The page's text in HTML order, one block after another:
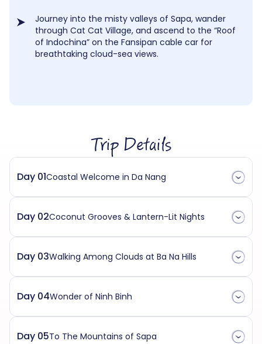
Journey into the misty valleys of Sapa, wander
through Cat Cat Village, and ascend to the “Roof
of Indochina” on the Fansipan cable car for
breathtaking cloud-sea views.
Trip Details
Day 01Coastal Welcome in Da Nang
Day 02Coconut Grooves & Lantern-Lit Nights
Day 03Walking Among Clouds at Ba Na Hills
Day 04Wonder of Ninh Binh
Day 05To The Mountains of Sapa